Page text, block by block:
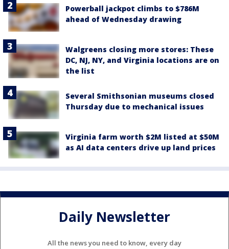
Powerball jackpot climbs to $786M
ahead of Wednesday drawing
Walgreens closing more stores: These
DC, NJ, NY, and Virginia locations are on
the list
Several Smithsonian museums closed
Thursday due to mechanical issues
Virginia farm worth $2M listed at $50M
as AI data centers drive up land prices
Daily Newsletter
All the news you need to know, every day